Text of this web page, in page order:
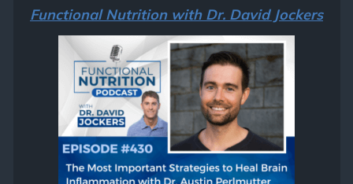
Functional Nutrition with Dr. David Jockers